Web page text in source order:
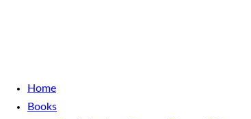
Home
Books